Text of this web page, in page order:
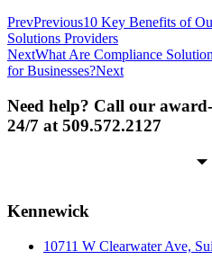
PrevPrevious10 Key Benefits of
Solutions Providers
NextWhat Are Compliance
for Businesses?Next
Need help? Call our
24/7 at 509.572.2127
Kennewick
10711 W Clearwater Ave,